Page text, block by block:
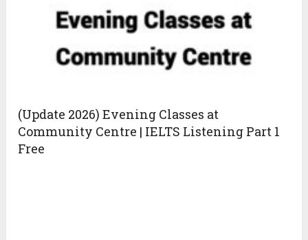
(Update 2026) Evening Classes at
Community Centre | IELTS Listening Part 1
Free